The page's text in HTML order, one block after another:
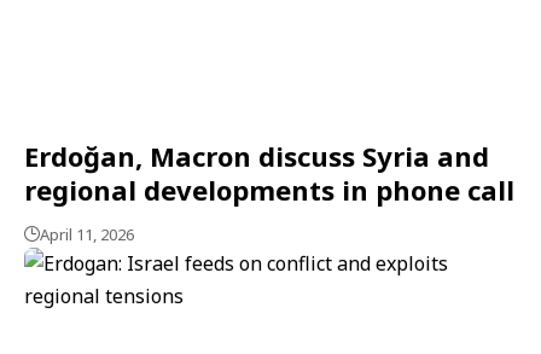
Erdoğan, Macron discuss Syria and
regional developments in phone call
April 11, 2026